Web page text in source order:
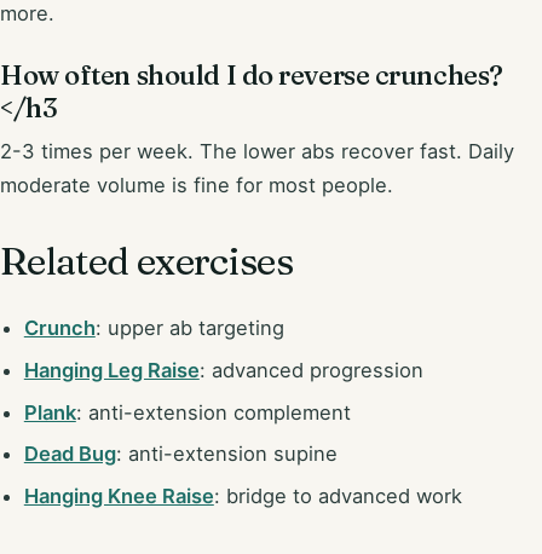
more.
How often should I do reverse crunches?
</h3
2-3 times per week. The lower abs recover fast. Daily
moderate volume is fine for most people.
Related exercises
Crunch: upper ab targeting
Hanging Leg Raise: advanced progression
Plank: anti-extension complement
Dead Bug: anti-extension supine
Hanging Knee Raise: bridge to advanced work